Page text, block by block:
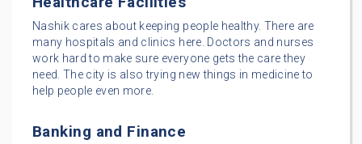
Nashik cares about keeping people healthy. There are
many hospitals and clinics here. Doctors and nurses
work hard to make sure everyone gets the care they
need. The city is also trying new things in medicine to
help people even more.
Banking and Finance